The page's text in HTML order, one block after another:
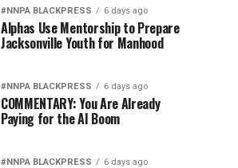
#NNPA BLACKPRESS 6 days ago
Alphas Use Mentorship to Prepare
Jacksonville Youth for Manhood
#NNPA BLACKPRESS 6 days ago
COMMENTARY: You Are Already
Paying for the AI Boom
#NNPA BLACKPRESS 6 days ago